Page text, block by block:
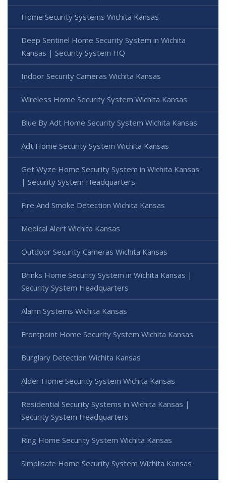
Home Security Systems Wichita Kansas
Deep Sentinel Home Security System in Wichita
Kansas | Security System HQ
Indoor Security Cameras Wichita Kansas
Wireless Home Security System Wichita Kansas
Blue By Adt Home Security System Wichita Kansas
Adt Home Security System Wichita Kansas
Get Wyze Home Security System in Wichita Kansas
| Security System Headquarters
Fire And Smoke Detection Wichita Kansas
Medical Alert Wichita Kansas
Outdoor Security Cameras Wichita Kansas
Brinks Home Security System in Wichita Kansas |
Security System Headquarters
Alarm Systems Wichita Kansas
Frontpoint Home Security System Wichita Kansas
Burglary Detection Wichita Kansas
Alder Home Security System Wichita Kansas
Residential Security Systems in Wichita Kansas |
Security System Headquarters
Ring Home Security System Wichita Kansas
Simplisafe Home Security System Wichita Kansas